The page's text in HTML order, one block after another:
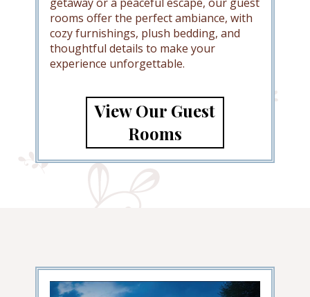
rooms offer the perfect ambiance, with
cozy furnishings, plush bedding, and
thoughtful details to make your
experience unforgettable.
View Our Guest
Rooms